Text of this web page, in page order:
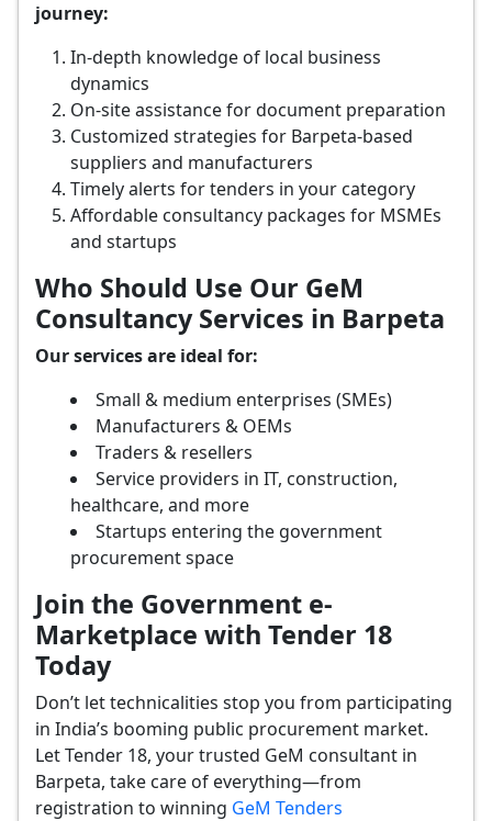
journey:
In-depth knowledge of local business
dynamics
On-site assistance for document preparation
Customized strategies for Barpeta-based
suppliers and manufacturers
Timely alerts for tenders in your category
Affordable consultancy packages for MSMEs
and startups
Who Should Use Our GeM
Consultancy Services in Barpeta
Our services are ideal for:
Small & medium enterprises (SMEs)
Manufacturers & OEMs
Traders & resellers
Service providers in IT, construction,
healthcare, and more
Startups entering the government
procurement space
Join the Government e-
Marketplace with Tender 18
Today
Don’t let technicalities stop you from participating
in India’s booming public procurement market.
Let Tender 18, your trusted GeM consultant in
Barpeta, take care of everything—from
registration to winning GeM Tenders